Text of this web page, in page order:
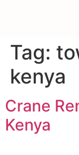
Tag:
kenya
Crane
Kenya